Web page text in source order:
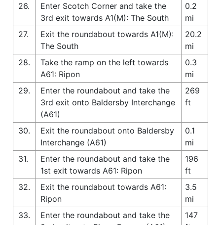
26.
Enter Scotch Corner and take the
3rd exit towards A1(M): The South
0.2
mi
27.
Exit the roundabout towards A1(M):
The South
20.2
mi
28.
Take the ramp on the left towards
A61: Ripon
0.3
mi
29.
Enter the roundabout and take the
3rd exit onto Baldersby Interchange
(A61)
269
ft
30.
Exit the roundabout onto Baldersby
Interchange (A61)
0.1
mi
31.
Enter the roundabout and take the
1st exit towards A61: Ripon
196
ft
32.
Exit the roundabout towards A61:
Ripon
3.5
mi
33.
Enter the roundabout and take the
147